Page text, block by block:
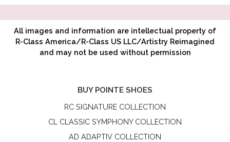
All images and information are intellectual property of
R-Class America/R-Class US LLC/Artistry Reimagined
and may not be used without permission
BUY POINTE SHOES
RC SIGNATURE COLLECTION
CL CLASSIC SYMPHONY COLLECTION
AD ADAPTIV COLLECTION